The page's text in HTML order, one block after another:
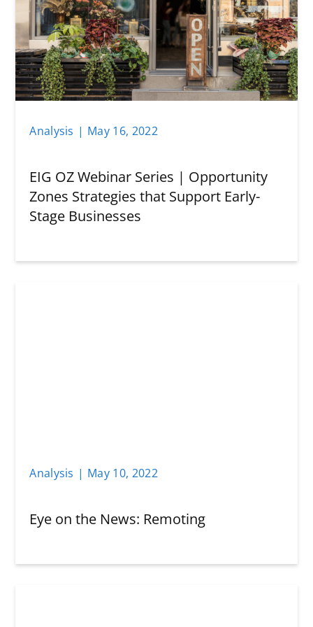
Analysis | May 16, 2022
EIG OZ Webinar Series | Opportunity
Zones Strategies that Support Early-
Stage Businesses
Analysis | May 10, 2022
Eye on the News: Remoting